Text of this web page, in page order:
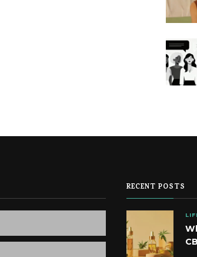
RECENT POSTS